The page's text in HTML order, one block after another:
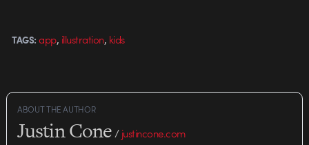
TAGS: app, illustration, kids
ABOUT THE AUTHOR
Justin Cone/justincone.com